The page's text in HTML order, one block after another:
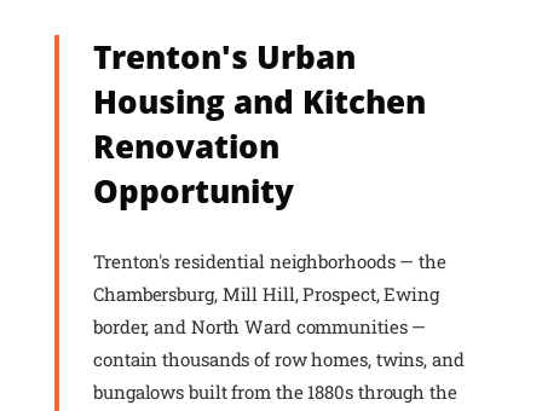
Trenton's Urban
Housing and Kitchen
Renovation
Opportunity
Trenton's residential neighborhoods — the
Chambersburg, Mill Hill, Prospect, Ewing
border, and North Ward communities —
contain thousands of row homes, twins, and
bungalows built from the 1880s through the